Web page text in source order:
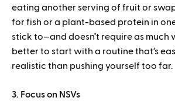
eating another serving of fruit or
for fish or a plant-based protein in
stick to—and doesn’t require as much
better to start with a routine that’s
realistic than pushing yourself too far.
3. Focus on NSVs